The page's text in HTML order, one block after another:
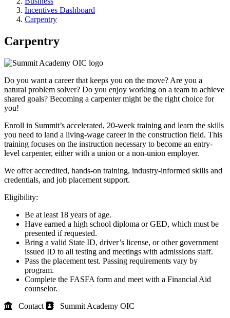
Incentives Dashboard
Carpentry
Carpentry
Do you want a career that keeps you on the move? Are you a
natural problem solver? Do you enjoy working on a team to achieve
shared goals? Becoming a carpenter might be the right choice for
you!
Enroll in Summit’s accelerated, 20-week training and learn the skills
you need to land a living-wage career in the construction field. This
training focuses on the instruction necessary to become an entry-
level carpenter, either with a union or a non-union employer.
We offer accredited, hands-on training, industry-informed skills and
credentials, and job placement support.
Eligibility:
Be at least 18 years of age.
Have earned a high school diploma or GED, which must be
presented if requested.
Bring a valid State ID, driver’s license, or other government
issued ID to all testing and meetings with admissions staff.
Pass the placement test. Passing requirements vary by
program.
Complete the FASFA form and meet with a Financial Aid
counselor.
Contact
Summit Academy OIC